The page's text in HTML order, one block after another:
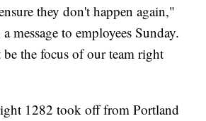
they don't happen again,"
message to employees Sunday.
the focus of our team right
1282 took off from Portland